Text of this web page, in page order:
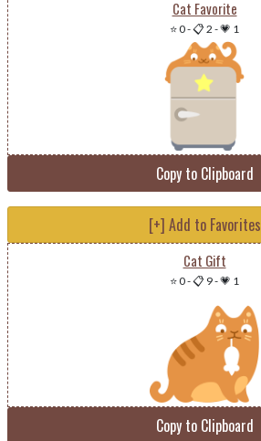
Cat Favorite
⭐ 0-📋 2 -💗 1
Copy to Clipboard
[+] Add to Favorites
Cat Gift
⭐ 0-📋 9-💗 1
Copy to Clipboard